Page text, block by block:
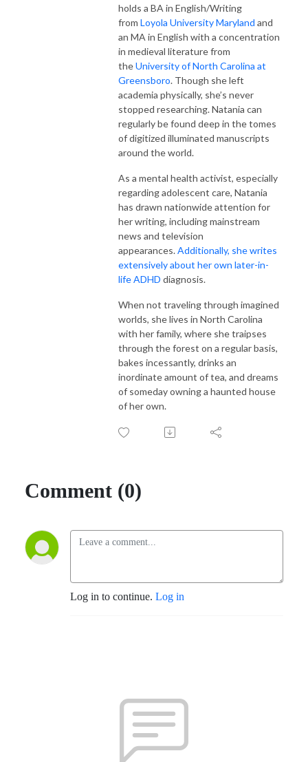
holds a BA in English/Writing
from Loyola University Maryland and
an MA in English with a concentration
in medieval literature from
theUniversity of North Carolina at
Greensboro. Though she left
academia physically, she’s never
stopped researching. Natania can
regularly be found deep in the tomes
of digitized illuminated manuscripts
around the world.
As a mental health activist, especially
regarding adolescent care, Natania
has drawn nationwide attention for
her writing, including mainstream
news and television
appearances.Additionally, she writes
extensively about her own later-in-
life ADHD diagnosis.
When not traveling through imagined
worlds, she lives in North Carolina
with her family, where she traipses
through the forest on a regular basis,
bakes incessantly, drinks an
inordinate amount of tea, and dreams
of someday owning a haunted house
of her own.
Comment (0)
Log in to continue. Log in